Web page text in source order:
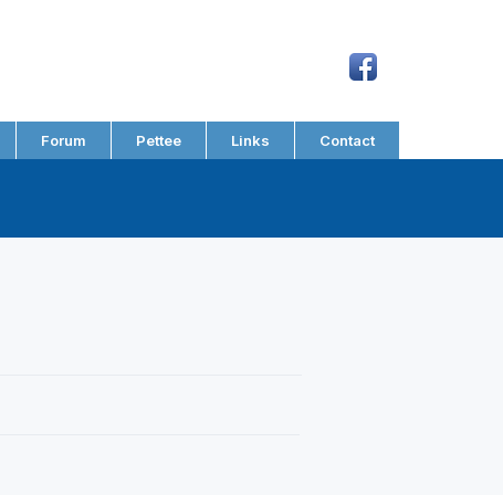
Forum Pettee Links Contact